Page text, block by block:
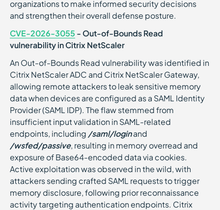
organizations to make informed security decisions
and strengthen their overall defense posture.
CVE-2026-3055 - Out-of-Bounds Read
vulnerability in Citrix NetScaler
An Out-of-Bounds Read vulnerability was identified in
Citrix NetScaler ADC and Citrix NetScaler Gateway,
allowing remote attackers to leak sensitive memory
data when devices are configured as a SAML Identity
Provider (SAML IDP). The flaw stemmed from
insufficient input validation in SAML-related
endpoints, including /saml/loginand
/wsfed/passive, resulting in memory overread and
exposure of Base64-encoded data via cookies.
Active exploitation was observed in the wild, with
attackers sending crafted SAML requests to trigger
memory disclosure, following prior reconnaissance
activity targeting authentication endpoints. Citrix